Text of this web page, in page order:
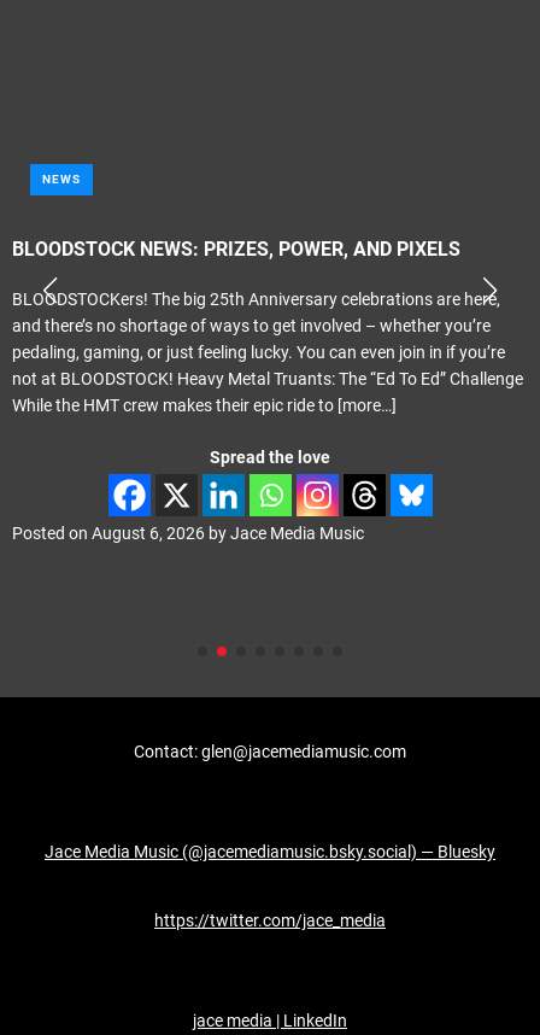
NEWS
BLOODSTOCK NEWS: PRIZES, POWER, AND PIXELS
BLOODSTOCKers! The big 25th Anniversary celebrations are here,
and there’s no shortage of ways to get involved – whether you’re
pedaling, gaming, or just feeling lucky. You can even join in if you’re
not at BLOODSTOCK! Heavy Metal Truants: The “Ed To Ed” Challenge
While the HMT crew makes their epic ride to [more…]
Spread the love
Posted on August 6, 2026 byJace Media Music
Contact: glen@jacemediamusic.com
Jace Media Music (@jacemediamusic.bsky.social) — Bluesky
https://twitter.com/jace_media
jace media | LinkedIn